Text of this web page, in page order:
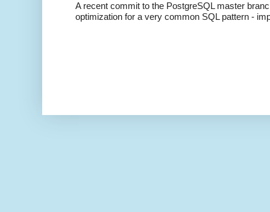
A recent commit to the PostgreSQL master
optimization for a very common SQL pattern -